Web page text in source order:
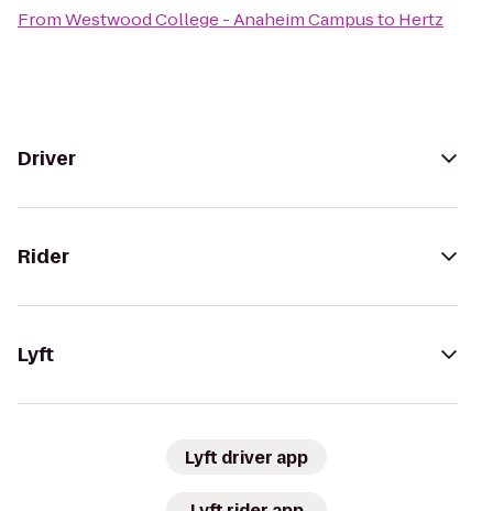
FromWestwood College - Anaheim Campusto Hertz
Driver
Rider
Lyft
Lyft driver app